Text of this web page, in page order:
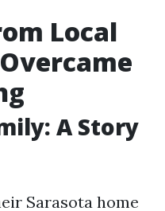
Local
A Story
Sarasota home